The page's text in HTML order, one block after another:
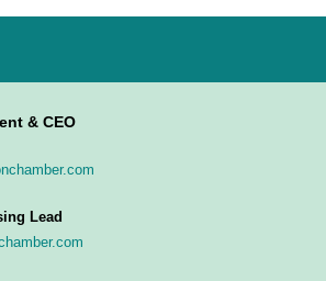
& CEO
Lead